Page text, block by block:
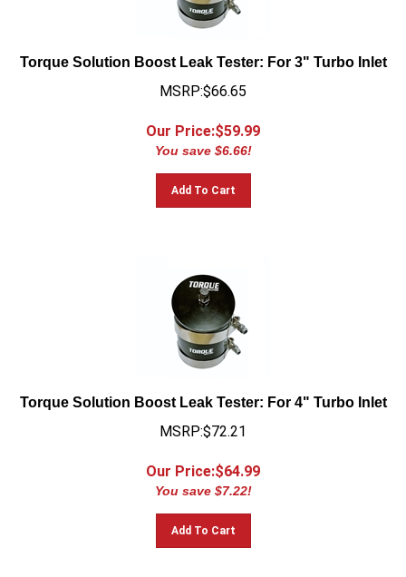
Torque Solution Boost Leak Tester: For 3" Turbo Inlet
MSRP:$66.65
Our Price:$59.99
You save $6.66!
Add To Cart
Torque Solution Boost Leak Tester: For 4" Turbo Inlet
MSRP:$72.21
Our Price:$64.99
You save $7.22!
Add To Cart